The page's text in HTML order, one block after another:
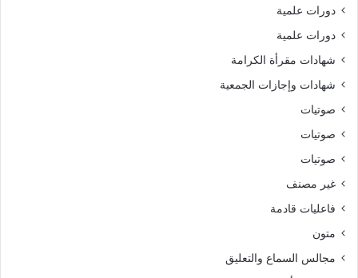
دورات علمية
دورات علمية
شهادات مقرأة الكرامة
شهادات وإجازات الجمعية
صوتيات
صوتيات
صوتيات
غير مصنف
فاعليات قادمة
متون
مجالس السماع والتعليق